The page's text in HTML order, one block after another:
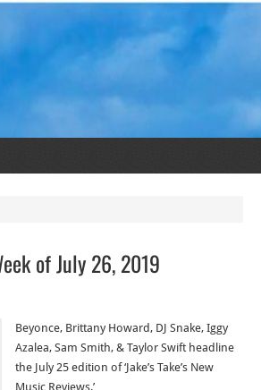
of July 26, 2019
Beyonce, Brittany Howard, DJ Snake, Iggy
Azalea, Sam Smith, & Taylor Swift headline
the July 25 edition of ‘Jake’s Take’s New
Music Reviews.’